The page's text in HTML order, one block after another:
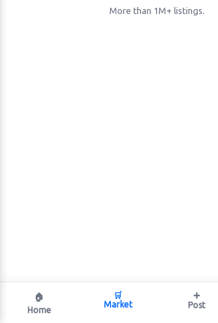
More than 1M+ listings.
🏠
Home
🛒
Market
➕
Post